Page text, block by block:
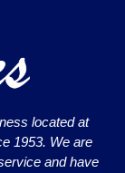
located at
1953. We are
and have